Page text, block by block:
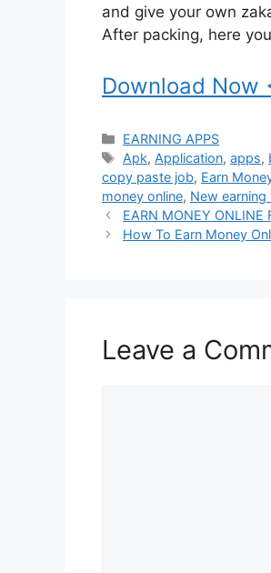
and give your own
After packing, here
Download Now
Categories
EARNING APPS
Tags
Apk, Application,apps,
copy paste job, Earn
money online, New
EARN MONEY ONLINE
How To Earn Money
Leave a